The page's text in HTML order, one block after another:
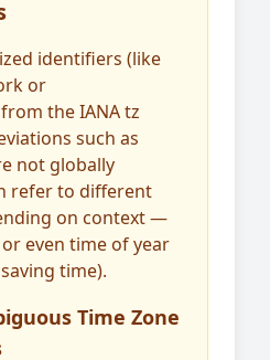
identifiers (like
or
the IANA tz
such as
not globally
refer to different
on context —
even time of year
time).
Time Zone